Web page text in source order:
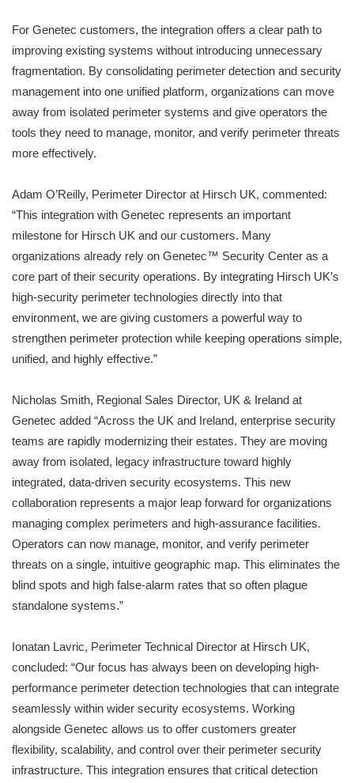
For Genetec customers, the integration offers a clear path to
improving existing systems without introducing unnecessary
fragmentation. By consolidating perimeter detection and security
management into one unified platform, organizations can move
away from isolated perimeter systems and give operators the
tools they need to manage, monitor, and verify perimeter threats
more effectively.
Adam O’Reilly, Perimeter Director at Hirsch UK, commented:
“This integration with Genetec represents an important
milestone for Hirsch UK and our customers. Many
organizations already rely on Genetec™ Security Center as a
core part of their security operations. By integrating Hirsch UK’s
high-security perimeter technologies directly into that
environment, we are giving customers a powerful way to
strengthen perimeter protection while keeping operations simple,
unified, and highly effective.”
Nicholas Smith, Regional Sales Director, UK & Ireland at
Genetec added “Across the UK and Ireland, enterprise security
teams are rapidly modernizing their estates. They are moving
away from isolated, legacy infrastructure toward highly
integrated, data-driven security ecosystems. This new
collaboration represents a major leap forward for organizations
managing complex perimeters and high-assurance facilities.
Operators can now manage, monitor, and verify perimeter
threats on a single, intuitive geographic map. This eliminates the
blind spots and high false-alarm rates that so often plague
standalone systems.”
Ionatan Lavric, Perimeter Technical Director at Hirsch UK,
concluded: “Our focus has always been on developing high-
performance perimeter detection technologies that can integrate
seamlessly within wider security ecosystems. Working
alongside Genetec allows us to offer customers greater
flexibility, scalability, and control over their perimeter security
infrastructure. This integration ensures that critical detection